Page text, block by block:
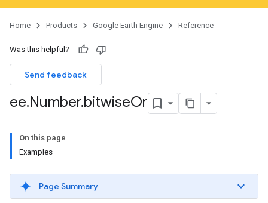
Home Products Google Earth Engine Reference
Was this helpful?
Send feedback
ee.Number.bitwiseOr
On this page
Examples
Page Summary